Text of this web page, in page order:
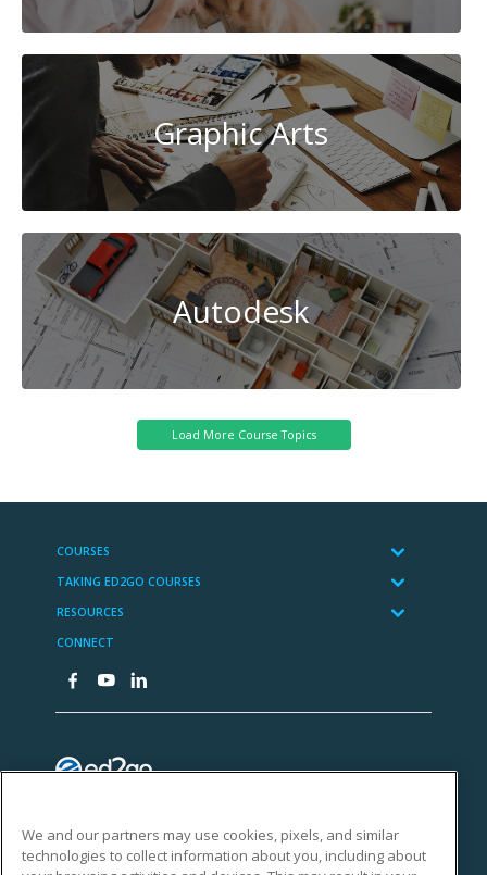
Graphic Arts
Autodesk
We and our partners may use cookies, pixels, and similar
technologies to collect information about you, including about